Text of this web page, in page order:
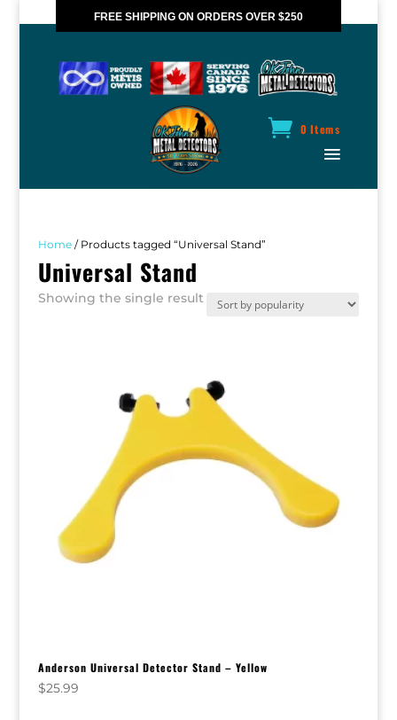
FREE SHIPPING ON ORDERS OVER $250
0 Items
Home/ Products tagged “Universal Stand”
Universal Stand
Showing the single result
Anderson Universal Detector Stand – Yellow
$25.99